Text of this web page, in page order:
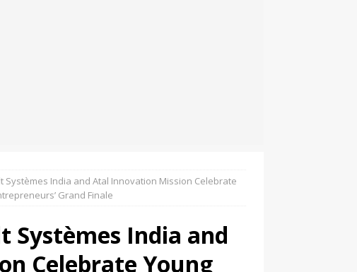
Systèmes India and Atal Innovation Mission Celebrate
Grand Finale
Systèmes India and
Celebrate Young